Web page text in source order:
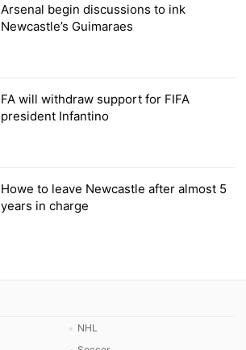
Arsenal begin discussions to ink
Newcastle’s Guimaraes
FA will withdraw support for FIFA
president Infantino
Howe to leave Newcastle after almost 5
years in charge
NHL